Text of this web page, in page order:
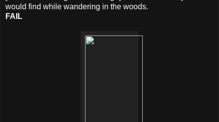
would find while wandering in the woods.
FAIL